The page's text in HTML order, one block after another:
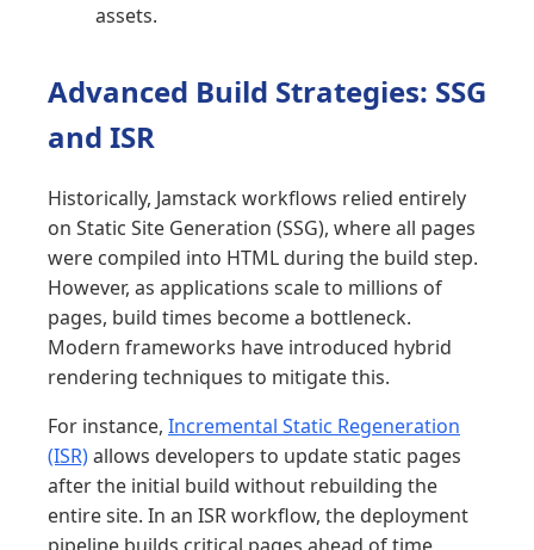
assets.
Advanced Build Strategies: SSG
and ISR
Historically, Jamstack workflows relied entirely
on Static Site Generation (SSG), where all pages
were compiled into HTML during the build step.
However, as applications scale to millions of
pages, build times become a bottleneck.
Modern frameworks have introduced hybrid
rendering techniques to mitigate this.
For instance, Incremental Static Regeneration
(ISR)allows developers to update static pages
after the initial build without rebuilding the
entire site. In an ISR workflow, the deployment